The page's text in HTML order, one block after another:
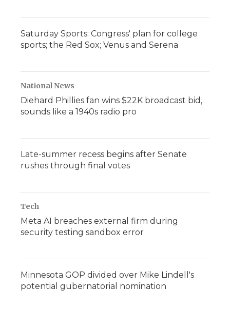
Saturday Sports: Congress' plan for college
sports; the Red Sox; Venus and Serena
National News
Diehard Phillies fan wins $22K broadcast bid,
sounds like a 1940s radio pro
Late-summer recess begins after Senate
rushes through final votes
Tech
Meta AI breaches external firm during
security testing sandbox error
Minnesota GOP divided over Mike Lindell's
potential gubernatorial nomination